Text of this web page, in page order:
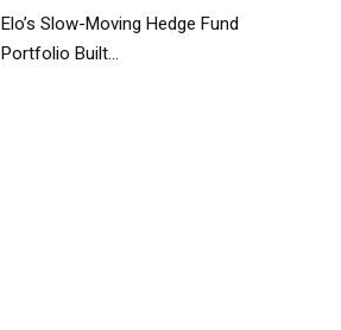
Elo’s Slow-Moving Hedge Fund
Portfolio Built...